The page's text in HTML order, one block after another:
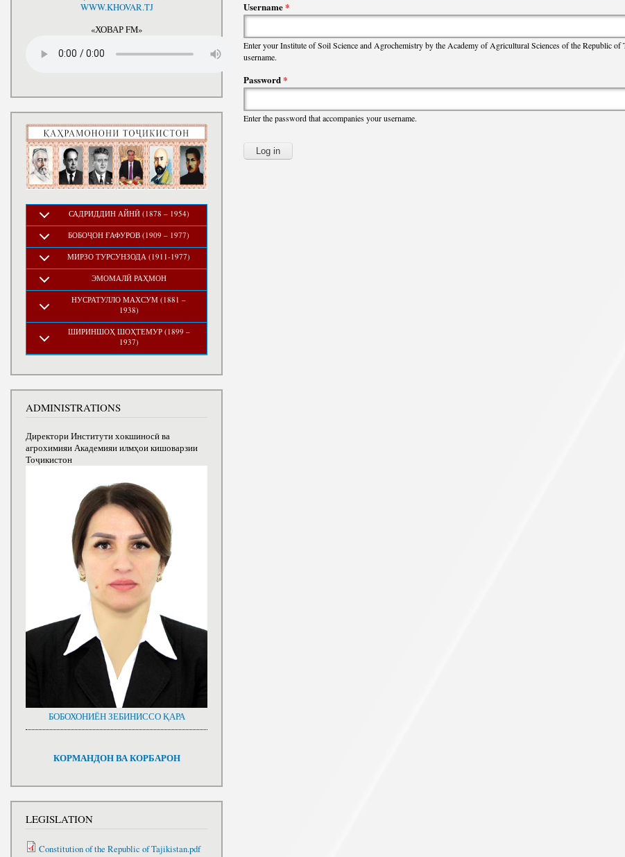
National Development Strategy
of the Republic of Tajikistan
Medium-term Development
Program of the Republic of
Tajikistan for 2016-2020
Username*
Enter your Institute of Soil Science and Agrochemistry by the Academy of Agricultural Sciences of the Republic of
username.
Password*
Enter the password that accompanies your username.
WWW.KHOVAR.TJ
«ХОВАР FM»
САДРИДДИН АЙНӢ (1878 – 1954)
БОБОҶОН ҒАФУРОВ (1909 – 1977)
МИРЗО ТУРСУНЗОДА (1911-1977)
ЭМОМАЛӢ РАҲМОН
НУСРАТУЛЛО МАХСУМ (1881 –
1938)
ШИРИНШОҲ ШОҲТЕМУР (1899 –
1937)
ADMINISTRATIONS
Директори Институти хокшиносӣ ва
агрохимияи Академияи илмҳои кишоварзии
Тоҷикистон
БОБОХОНИЁН ЗЕБИНИССО ҚАРА
КОРМАНДОН ВА КОРБАРОН
LEGISLATION
Constitution of the Republic of Tajikistan.pdf